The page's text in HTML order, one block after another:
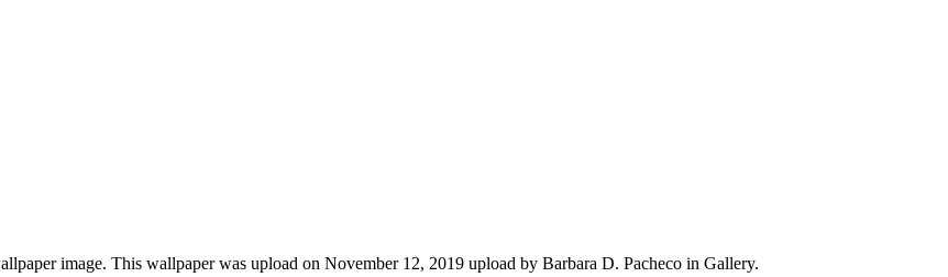
image. This wallpaper was upload on November 12, 2019 upload by Barbara D. Pacheco in Gallery.